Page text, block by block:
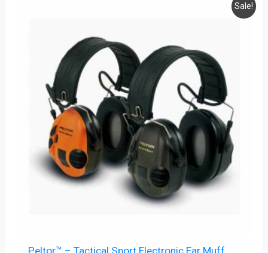
Sale!
$249.00. $200.00.